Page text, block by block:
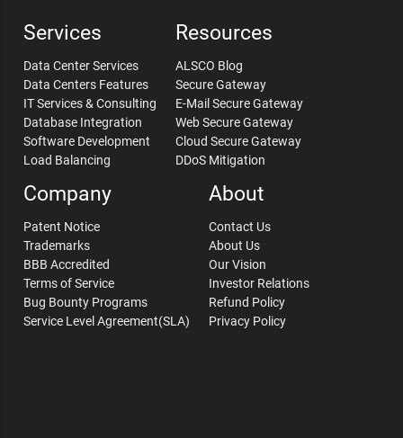
Services
Data Center Services
Data Centers Features
IT Services & Consulting
Database Integration
Software Development
Load Balancing
Resources
ALSCO Blog
Secure Gateway
E-Mail Secure Gateway
Web Secure Gateway
Cloud Secure Gateway
DDoS Mitigation
Company
Patent Notice
Trademarks
BBB Accredited
Terms of Service
Bug Bounty Programs
Service Level Agreement(SLA)
About
Contact Us
About Us
Our Vision
Investor Relations
Refund Policy
Privacy Policy